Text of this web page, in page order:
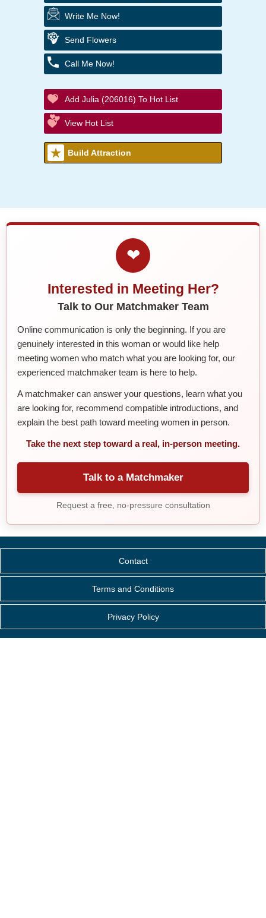
Write Me Now!
Send Flowers
Call Me Now!
Add Julia (206016) To Hot List
View Hot List
Build Attraction
❤
Interested in Meeting Her?
Talk to Our Matchmaker Team
Online communication is only the beginning. If you are
genuinely interested in this woman or would like help
meeting women who match what you are looking for, our
experienced matchmaker team is here to help.
A matchmaker can answer your questions, learn what you
are looking for, recommend compatible introductions, and
explain the best path toward meeting women in person.
Take the next step toward a real, in-person meeting.
Talk to a Matchmaker
Request a free, no-pressure consultation
Contact
Terms and Conditions
Privacy Policy